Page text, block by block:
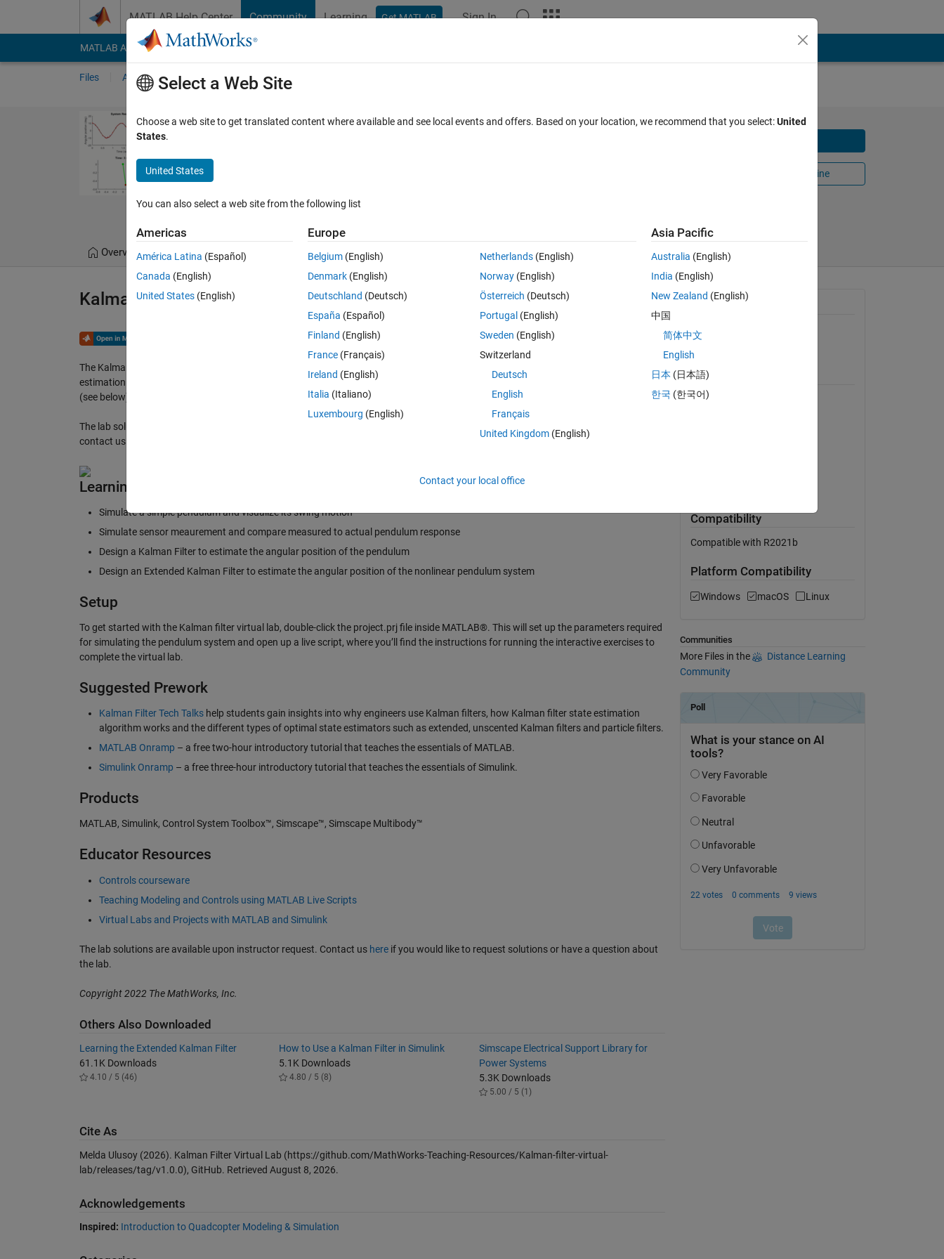
MATLAB Help Center Community Learning Get MATLAB Sign In
MATLAB Answers File Exchange Cody
Files Authors My File Exchange
Kalman Filter Virtual Lab
design
Melda Ulusoy Version 1.0.0
Open in MATLAB Online
Overview Files Version History Reviews(6) (3)
Kalman Filter Virtual Lab
The Kalman Filter virtual laboratory contains interactive exercises that let you study linear and extended Kalman filter design for state
estimation of a simple pendulum system. The virtual lab lets you visualize pendulum dynamics using 3D simulations and animations
(see below).
The lab solutions are available upon instructor request. If you would like to request solutions, find an issue, or have a suggestion,
contact us
Learning Goals
Simulate a simple pendulum and visualize its swing motion
Simulate sensor meaurement and compare measured to actual pendulum response
Design a Kalman Filter to estimate the angular position of the pendulum
Design an Extended Kalman Filter to estimate the angular position of the nonlinear pendulum system
Setup
To get started with the Kalman filter virtual lab, double-click the project.prj file inside MATLAB®. This will set up the parameters required
for simulating the pendulum system and open up a live script, where you’ll find the instructions for running the interactive exercises to
complete the virtual lab.
Suggested Prework
Kalman Filter Tech Talkshelp students gain insights into why engineers use Kalman filters, how Kalman filter state estimation
algorithm works and the different types of optimal state estimators such as extended, unscented Kalman filters and particle filters.
MATLAB Onramp – a free two-hour introductory tutorial that teaches the essentials of MATLAB.
Simulink Onramp – a free three-hour introductory tutorial that teaches the essentials of Simulink.
Products
MATLAB, Simulink, Control System Toolbox™, Simscape™, Simscape Multibody™
Educator Resources
Controls courseware
Teaching Modeling and Controls using MATLAB Live Scripts
Virtual Labs and Projects with MATLAB and Simulink
The lab solutions are available upon instructor request. Contact us hereif you would like to request solutions or have a question about
the lab.
Copyright 2022 The MathWorks, Inc.
Others Also Downloaded
Learning the Extended Kalman Filter
61.1K Downloads
4.10 / 5 (46)
How to Use a Kalman Filter in Simulink
5.1K Downloads
4.80 / 5 (8)
Simscape Electrical Support Library for
Power Systems
5.3K Downloads
5.00 / 5 (1)
Cite As
Melda Ulusoy (2026). Kalman Filter Virtual Lab (https://github.com/MathWorks-Teaching-Resources/Kalman-filter-virtual-
lab/releases/tag/v1.0.0), GitHub. Retrieved August 8, 2026.
Acknowledgements
Inspired: Introduction to Quadcopter Modeling & Simulation
General Information
Version 1.0.0
Requires
MATLAB
Compatibility
Compatible with R2021b
Platform Compatibility
Windows macOS Linux
Communities
More Files in the
Distance Learning
Community
Select a Web Site
Choose a web site to get translated content where available and see local events and offers. Based on your location, we recommend that you select:United
States.
United States
You can also select a web site from the following list
Americas
América Latina (Español)
Canada (English)
United States (English)
Europe
Belgium (English)
Denmark (English)
Deutschland (Deutsch)
España (Español)
Finland (English)
France (Français)
Ireland (English)
Italia (Italiano)
Luxembourg (English)
Netherlands(English)
Norway(English)
Österreich (Deutsch)
Portugal (English)
Sweden (English)
Switzerland
Deutsch
English
Français
United Kingdom(English)
Asia Pacific
Australia (English)
India (English)
New Zealand (English)
中国
简体中文
English
日本 (日本語)
한국 (한국어)
Contact your local office